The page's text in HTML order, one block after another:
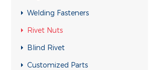
Welding Fasteners
Rivet Nuts
Blind Rivet
Customized Parts